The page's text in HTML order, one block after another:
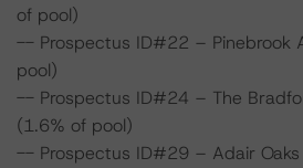
of pool)
-- Prospectus ID#22 – Pinebrook
pool)
-- Prospectus ID#24 – The
(1.6% of pool)
-- Prospectus ID#29 – Adair